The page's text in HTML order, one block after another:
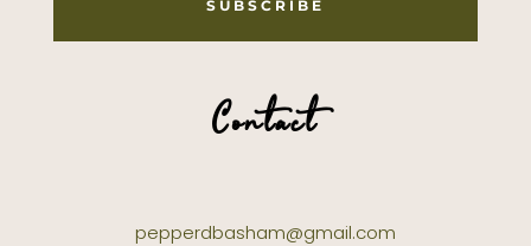
SUBSCRIBE
Contact
pepperdbasham@gmail.com